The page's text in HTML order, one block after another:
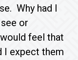
Why had I
or
feel that
I expect them